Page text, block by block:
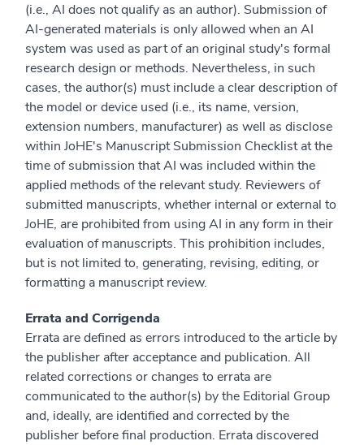
(i.e., AI does not qualify as an author). Submission of
AI-generated materials is only allowed when an AI
system was used as part of an original study's formal
research design or methods. Nevertheless, in such
cases, the author(s) must include a clear description of
the model or device used (i.e., its name, version,
extension numbers, manufacturer) as well as disclose
within JoHE's Manuscript Submission Checklist at the
time of submission that AI was included within the
applied methods of the relevant study. Reviewers of
submitted manuscripts, whether internal or external to
JoHE, are prohibited from using AI in any form in their
evaluation of manuscripts. This prohibition includes,
but is not limited to, generating, revising, editing, or
formatting a manuscript review.
Errata and Corrigenda
Errata are defined as errors introduced to the article by
the publisher after acceptance and publication. All
related corrections or changes to errata are
communicated to the author(s) by the Editorial Group
and, ideally, are identified and corrected by the
publisher before final production. Errata discovered